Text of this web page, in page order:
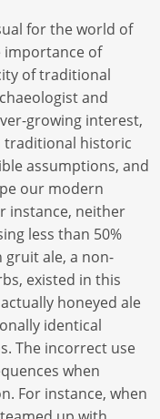
for the world of
importance of
of traditional
and
growing interest,
traditional historic
assumptions, and
our modern
instance, neither
less than 50%
ale, a non-
existed in this
honeyed ale
identical
The incorrect use
when
For instance, when